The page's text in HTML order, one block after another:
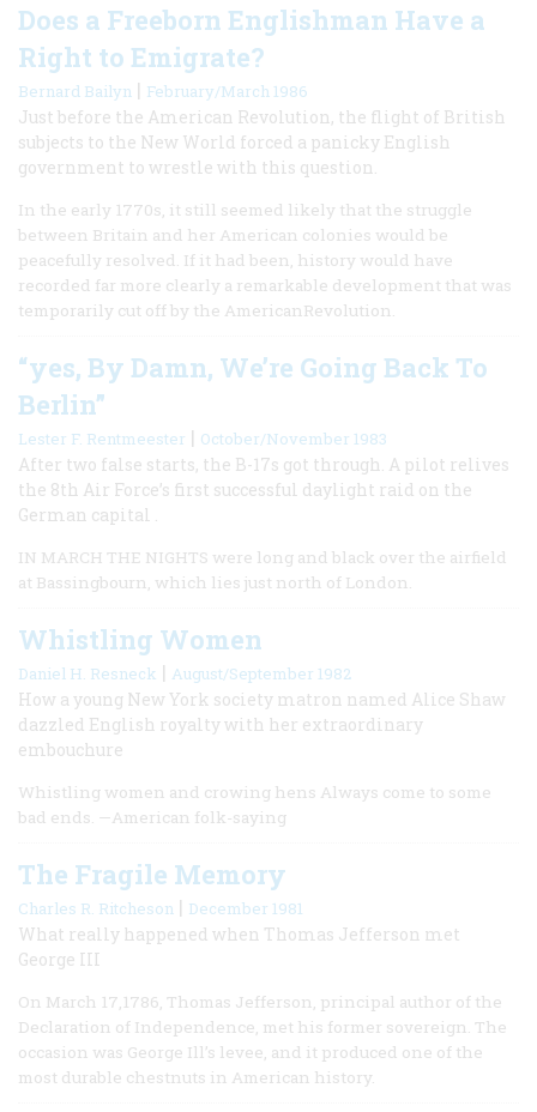
Does a Freeborn Englishman Have a
Right to Emigrate?
Bernard Bailyn | February/March 1986
Just before the American Revolution, the flight of British
subjects to the New World forced a panicky English
government to wrestle with this question.
In the early 1770s, it still seemed likely that the struggle
between Britain and her American colonies would be
peacefully resolved. If it had been, history would have
recorded far more clearly a remarkable development that was
temporarily cut off by the AmericanRevolution.
“yes, By Damn, We’re Going Back To
Berlin”
Lester F. Rentmeester | October/November 1983
After two false starts, the B-17s got through. A pilot relives
the 8th Air Force’s first successful daylight raid on the
German capital .
IN MARCH THE NIGHTS were long and black over the airfield
at Bassingbourn, which lies just north of London.
Whistling Women
Daniel H. Resneck | August/September 1982
How a young New York society matron named Alice Shaw
dazzled English royalty with her extraordinary
embouchure
Whistling women and crowing hens Always come to some
bad ends. —American folk-saying
The Fragile Memory
Charles R. Ritcheson | December 1981
What really happened when Thomas Jefferson met
George III
On March 17,1786, Thomas Jefferson, principal author of the
Declaration of Independence, met his former sovereign. The
occasion was George Ill’s levee, and it produced one of the
most durable chestnuts in American history.